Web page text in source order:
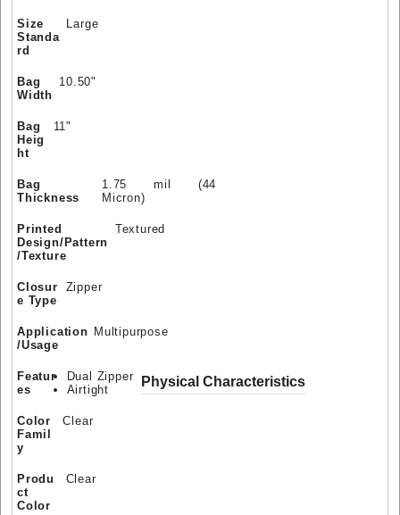
Size
Standa
rd
Large
Bag
Width
10.50"
Bag
Heig
ht
11"
Bag
Thickness
1.75 mil (44
Micron)
Printed
Design/Pattern
/Texture
Textured
Closur
e Type
Zipper
Application
/Usage
Multipurpose
Featur
es
Dual Zipper
Airtight
Physical Characteristics
Color
Famil
y
Clear
Produ
ct
Color
Clear